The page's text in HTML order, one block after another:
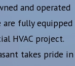
and operated
are fully equipped
HVAC project.
takes pride in